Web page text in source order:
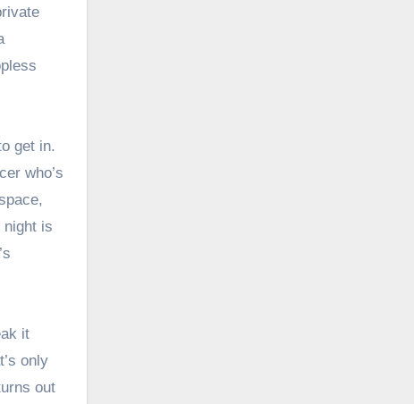
get in.
who’s
night is
it
only
out